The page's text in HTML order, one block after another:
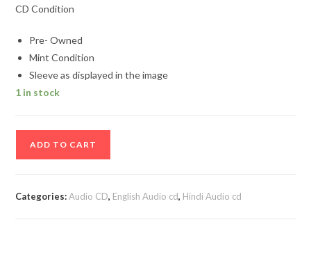
CD Condition
Pre- Owned
Mint Condition
Sleeve as displayed in the image
1 in stock
ADD TO CART
Categories:Audio CD, English Audio cd, Hindi Audio cd